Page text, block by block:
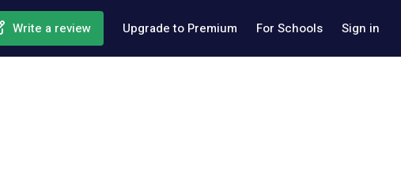
Write a review Upgrade to Premium For Schools Sign in